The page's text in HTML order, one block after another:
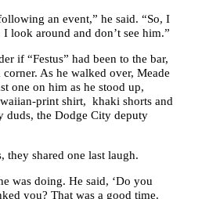
an event,” he said. “So, I
look around and don’t see him.”
if “Festus” had been to the bar,
As he walked over, Meade
one on him as he stood up,
print shirt, khaki shorts and
the Dodge City deputy
they shared one last laugh.
was doing. He said, ‘Do you
you? That was a good time.